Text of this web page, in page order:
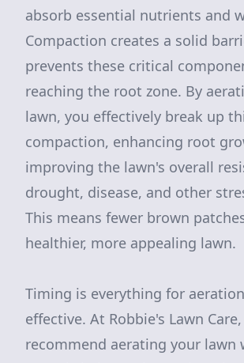
absorb essential nutrients and
Compaction creates a solid
prevents these critical
reaching the root zone. By
lawn, you effectively break up
compaction, enhancing root
improving the lawn's overall
drought, disease, and other
This means fewer brown
healthier, more appealing lawn.
Timing is everything for
effective. At Robbie's Lawn Care,
recommend aerating your lawn